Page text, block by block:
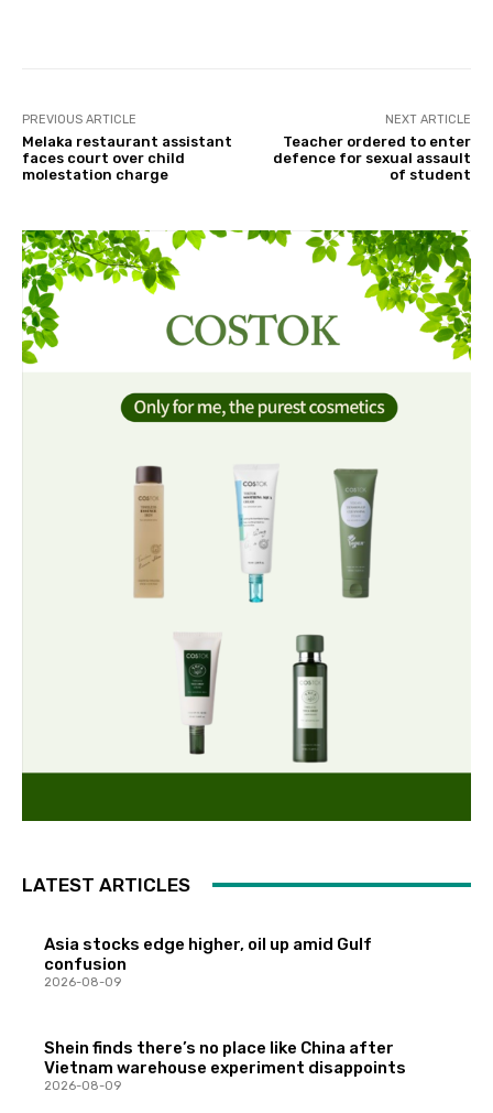
PREVIOUS ARTICLE
Melaka restaurant assistant
faces court over child
molestation charge
NEXT ARTICLE
Teacher ordered to enter
defence for sexual assault
of student
LATEST ARTICLES
Asia stocks edge higher, oil up amid Gulf
confusion
2026-08-09
Shein finds there’s no place like China after
Vietnam warehouse experiment disappoints
2026-08-09